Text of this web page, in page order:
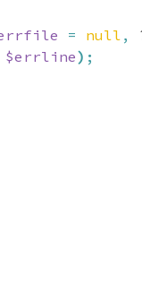
= null ,
$errline) ;